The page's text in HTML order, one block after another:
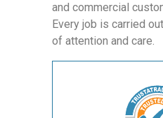
and commercial
Every job is carried
of attention and care.